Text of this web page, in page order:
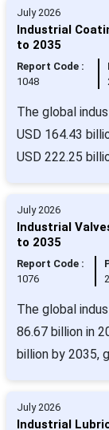
July 2026
Industrial
to 2035
Report Code :
1048
The global
USD 164.43
USD 222.25
July 2026
Industrial
to 2035
Report Code :
1076
The global
86.67 billion in
billion by 2035,
July 2026
Industrial